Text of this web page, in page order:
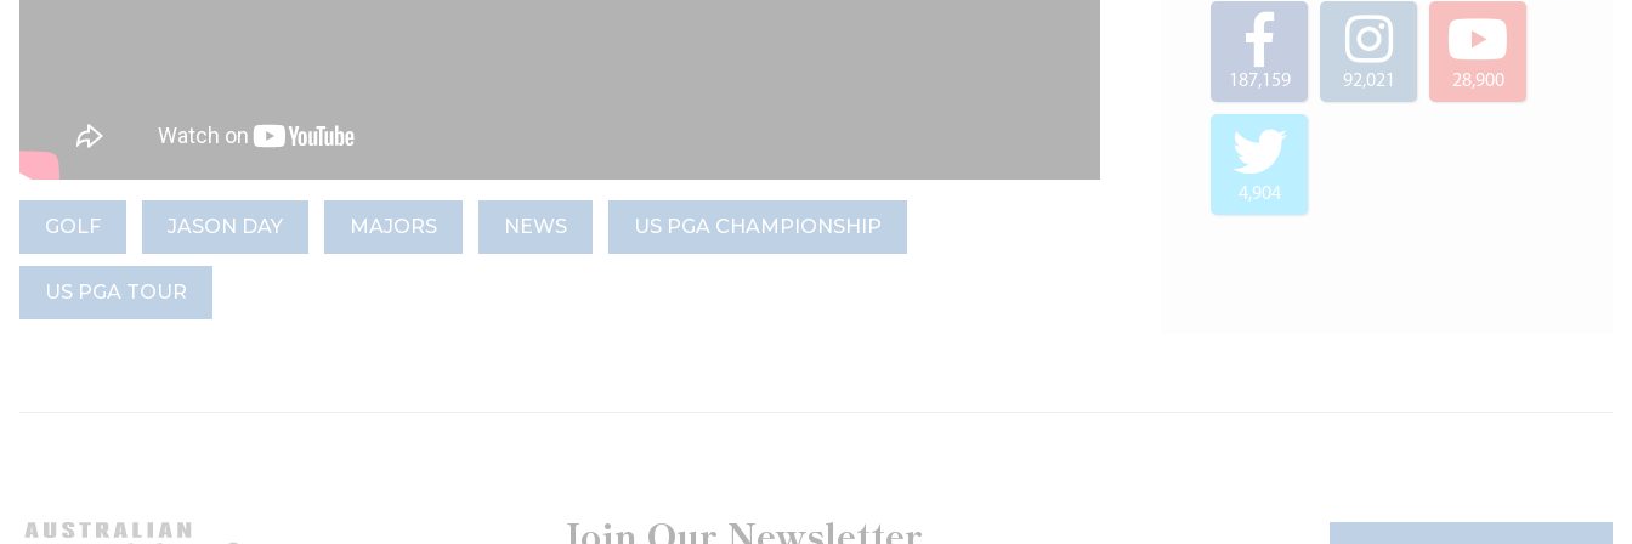
GOLF JASON DAY MAJORS NEWS US PGA CHAMPIONSHIP
US PGA TOUR
187,159 92,021 28,900
4,904